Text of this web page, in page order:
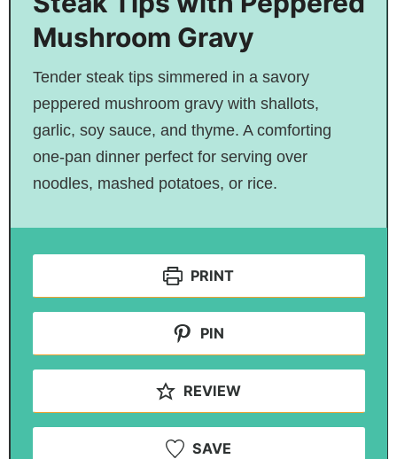
Mushroom Gravy
Tender steak tips simmered in a savory
peppered mushroom gravy with shallots,
garlic, soy sauce, and thyme. A comforting
one-pan dinner perfect for serving over
noodles, mashed potatoes, or rice.
PRINT
PIN
REVIEW
SAVE